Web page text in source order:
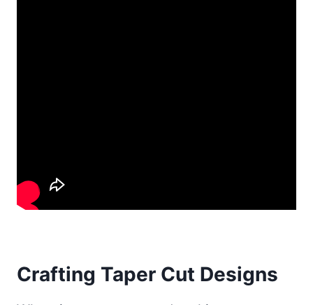
Crafting Taper Cut Designs